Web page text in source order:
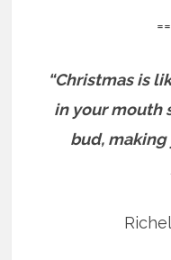
“Christmas is
in your mouth
bud,